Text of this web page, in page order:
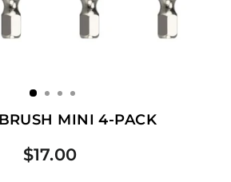
MINI 4-PACK
Regular
$17.00